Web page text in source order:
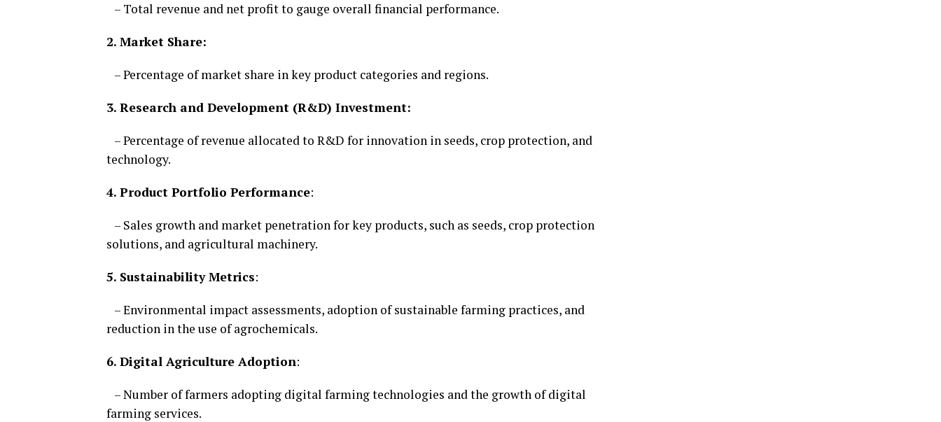
– Total revenue and net profit to gauge overall financial performance.
2. Market Share:
– Percentage of market share in key product categories and regions.
3. Research and Development (R&D) Investment:
– Percentage of revenue allocated to R&D for innovation in seeds, crop protection, and
technology.
4. Product Portfolio Performance:
– Sales growth and market penetration for key products, such as seeds, crop protection
solutions, and agricultural machinery.
5. Sustainability Metrics:
– Environmental impact assessments, adoption of sustainable farming practices, and
reduction in the use of agrochemicals.
6. Digital Agriculture Adoption:
– Number of farmers adopting digital farming technologies and the growth of digital
farming services.